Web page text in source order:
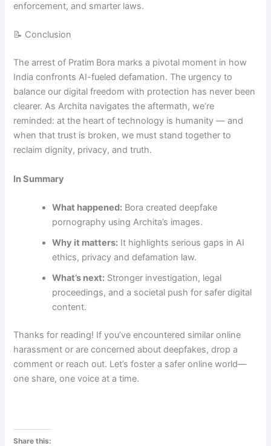
enforcement, and smarter laws.
📝 Conclusion
The arrest of Pratim Bora marks a pivotal moment in how
India confronts AI-fueled defamation. The urgency to
balance our digital freedom with protection has never been
clearer. As Archita navigates the aftermath, we’re
reminded: at the heart of technology is humanity — and
when that trust is broken, we must stand together to
reclaim dignity, privacy, and truth.
In Summary
What happened: Bora created deepfake
pornography using Archita’s images.
Why it matters: It highlights serious gaps in AI
ethics, privacy and defamation law.
What’s next: Stronger investigation, legal
proceedings, and a societal push for safer digital
content.
Thanks for reading! If you’ve encountered similar online
harassment or are concerned about deepfakes, drop a
comment or reach out. Let’s foster a safer online world—
one share, one voice at a time.
Share this: